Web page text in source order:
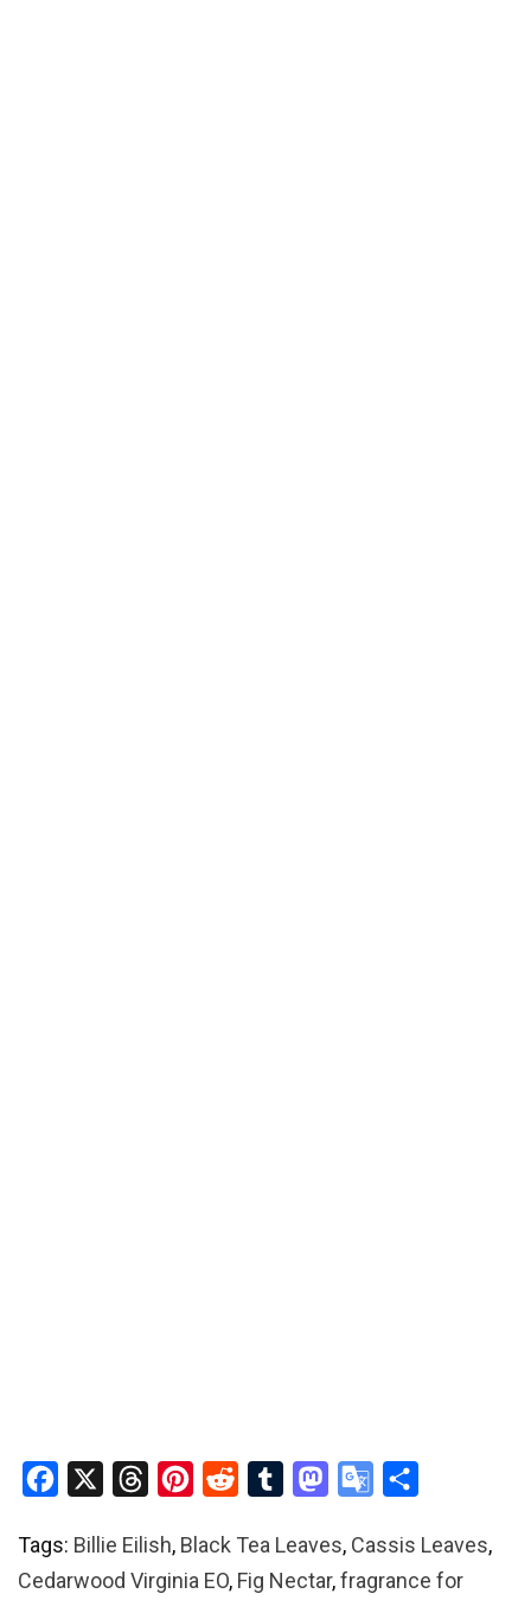
Facebook ThreadsPinterest
Reddit Tumblr Mastodon
Google
Tags: Billie Eilish, Black Tea Leaves, Cassis Leaves,
Cedarwood Virginia EO, Fig Nectar,fragrance for